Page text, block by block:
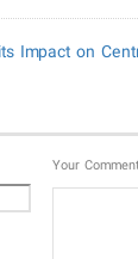
Impact on
Your Comment